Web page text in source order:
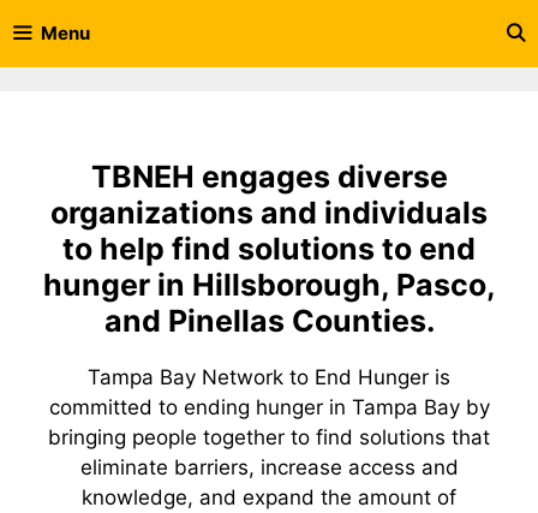
to
content
Menu
TBNEH engages diverse
organizations and individuals
to help find solutions to end
hunger in Hillsborough, Pasco,
and Pinellas Counties.
Tampa Bay Network to End Hunger is
committed to ending hunger in Tampa Bay by
bringing people together to find solutions that
eliminate barriers, increase access and
knowledge, and expand the amount of